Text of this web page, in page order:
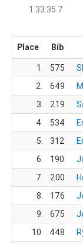
1:33:35.7
Place Bib
1.
575
2.
649
3.
219
4.
534
5.
312
6.
190
7.
200
8.
176
9.
675
10.
448